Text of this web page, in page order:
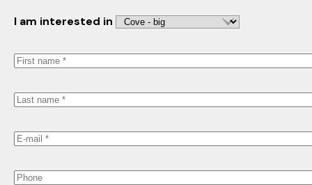
I am interested in
First
Last
Your
Phone